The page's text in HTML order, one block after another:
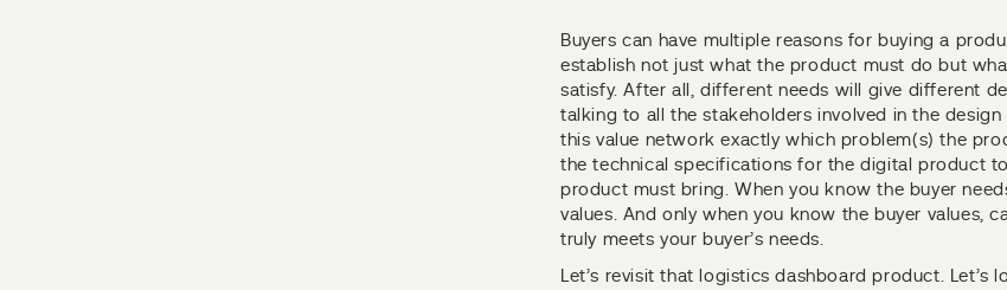
Buyers can have multiple reasons for buying a
establish not just what the product must do but
satisfy. After all, different needs will give different
talking to all the stakeholders involved in the
this value network exactly which problem(s) the
the technical specifications for the digital product
product must bring. When you know the buyer
values. And only when you know the buyer values,
truly meets your buyer’s needs.
Let’s revisit that logistics dashboard product. Let’s